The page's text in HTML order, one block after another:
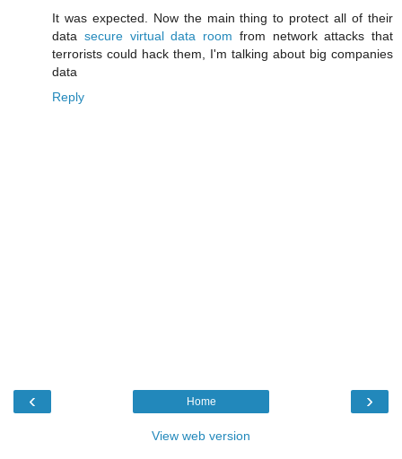
It was expected. Now the main thing to protect all of their
data secure virtual data room from network attacks that
terrorists could hack them, I'm talking about big companies
data
Reply
‹ ›
Home
View web version